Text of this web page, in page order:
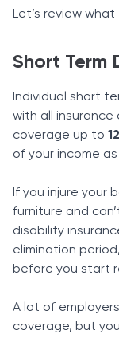
speech, or
Guaranteed
There are few
Disability
pay you
already-
Aflac value
every five
five times in
Let’s review
Short Term
Individual short
with all insurance
coverage up to
of your income
If you injure your
furniture and
disability
elimination
before you start
A lot of
coverage, but